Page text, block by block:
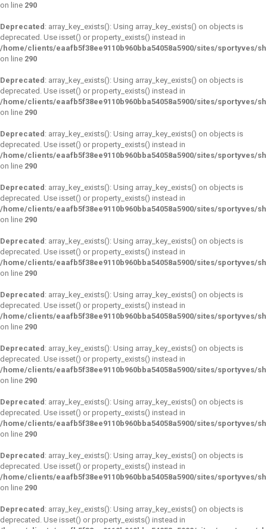
on line 290
Deprecated : array_key_exists(): Using array_key_exists() on objects is
deprecated. Use isset() or property_exists() instead in
/home/clients/eaafb5f38ee9110b960bba54058a5900/sites/sportyves/
on line 290
Deprecated : array_key_exists(): Using array_key_exists() on objects is
deprecated. Use isset() or property_exists() instead in
/home/clients/eaafb5f38ee9110b960bba54058a5900/sites/sportyves/
on line 290
Deprecated : array_key_exists(): Using array_key_exists() on objects is
deprecated. Use isset() or property_exists() instead in
/home/clients/eaafb5f38ee9110b960bba54058a5900/sites/sportyves/
on line 290
Deprecated : array_key_exists(): Using array_key_exists() on objects is
deprecated. Use isset() or property_exists() instead in
/home/clients/eaafb5f38ee9110b960bba54058a5900/sites/sportyves/
on line 290
Deprecated : array_key_exists(): Using array_key_exists() on objects is
deprecated. Use isset() or property_exists() instead in
/home/clients/eaafb5f38ee9110b960bba54058a5900/sites/sportyves/
on line 290
Deprecated : array_key_exists(): Using array_key_exists() on objects is
deprecated. Use isset() or property_exists() instead in
/home/clients/eaafb5f38ee9110b960bba54058a5900/sites/sportyves/
on line 290
Deprecated : array_key_exists(): Using array_key_exists() on objects is
deprecated. Use isset() or property_exists() instead in
/home/clients/eaafb5f38ee9110b960bba54058a5900/sites/sportyves/
on line 290
Deprecated : array_key_exists(): Using array_key_exists() on objects is
deprecated. Use isset() or property_exists() instead in
/home/clients/eaafb5f38ee9110b960bba54058a5900/sites/sportyves/
on line 290
Deprecated : array_key_exists(): Using array_key_exists() on objects is
deprecated. Use isset() or property_exists() instead in
/home/clients/eaafb5f38ee9110b960bba54058a5900/sites/sportyves/
on line 290
Deprecated : array_key_exists(): Using array_key_exists() on objects is
deprecated. Use isset() or property_exists() instead in